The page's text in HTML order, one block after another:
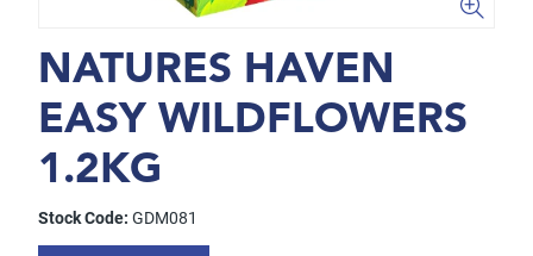
NATURES HAVEN
EASY WILDFLOWERS
1.2KG
Stock Code: GDM081